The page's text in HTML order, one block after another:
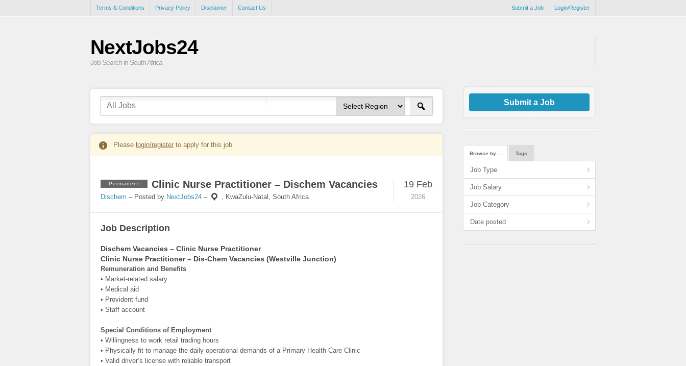
Terms & Conditions Privacy Policy Disclaimer Contact Us Login/Register
Submit a Job
NextJobs24
Job Search in South Africa
Please login/register to apply for this job.
19 Feb
2026
Permanent Clinic Nurse Practitioner – Dischem Vacancies
Dischem – Posted by NextJobs24 – , KwaZulu-Natal, South Africa
Job Description
Dischem Vacancies – Clinic Nurse Practitioner
Clinic Nurse Practitioner – Dis-Chem Vacancies (Westville Junction)
Remuneration and Benefits
• Market-related salary
• Medical aid
• Provident fund
• Staff account
Special Conditions of Employment
• Willingness to work retail trading hours
• Physically fit to manage the daily operational demands of a Primary Health Care Clinic
• Valid driver’s license with reliable transport
Submit a Job
Browse by… Tags
Job Type
Job Salary
Job Category
Date posted